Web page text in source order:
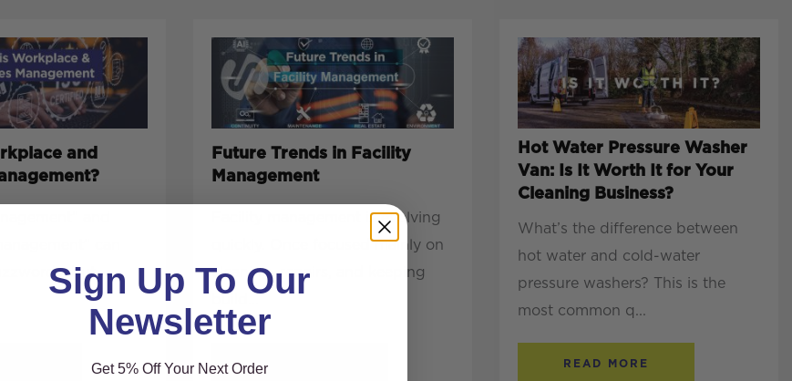
and
and
can
but
Future Trends in Facility
Management
Facility management is evolving
quickly. Once focused mainly on
cleaning, repairs, and keeping
READ MORE
Hot Water Pressure Washer
Van: Is It Worth It for Your
Cleaning Business?
What’s the difference between
hot water and cold-water
pressure washers? This is the
most common q...
READ MORE
Sign Up To Our
Newsletter
Get 5% Off Your Next Order